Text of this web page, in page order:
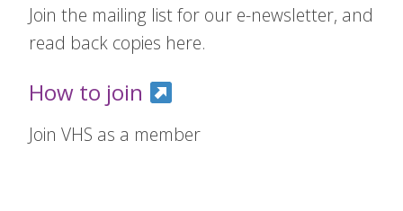
Join the mailing list for our e-newsletter, and
read back copies here.
How to join
Join VHS as a member